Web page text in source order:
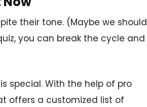
their tone. (Maybe we should
you can break the cycle and
special. With the help of pro
offers a customized list of